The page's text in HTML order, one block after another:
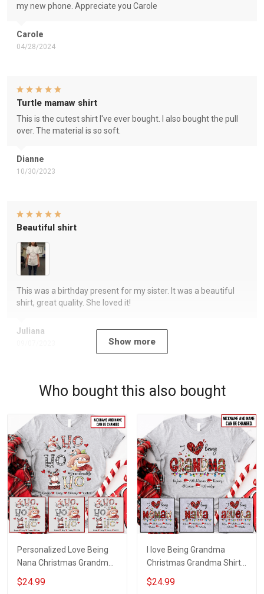
Carole
04/28/2024
my new phone. Appreciate you Carole
Dianne
10/30/2023
Turtle mamaw shirt
This is the cutest shirt I've ever bought. I also bought the pull
over. The material is so soft.
Juliana
Beautiful shirt
This was a birthday present for my sister. It was a beautiful
shirt, great quality. She loved it!
Show more
Who bought this also bought
Personalized Love Being
Nana Christmas Grandma
Life Shirt With Grandkids
Names - Personalized
$24.99
I love Being Grandma
Christmas Grandma Shirt
With Grandkids Names -
Personalized Name Shirt
$24.99